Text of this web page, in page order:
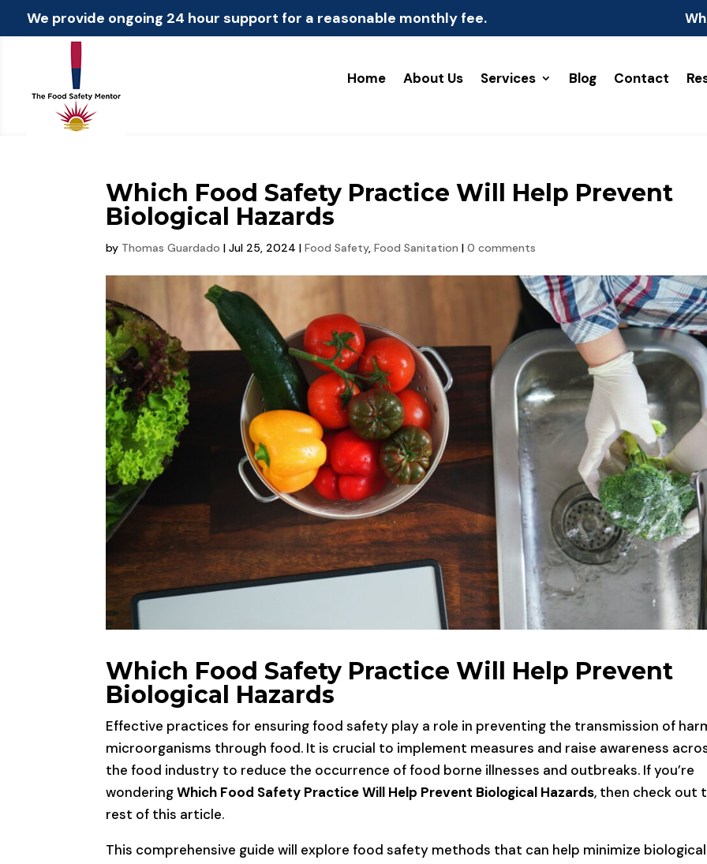
We provide ongoing 24 hour support for a reasonable monthly fee.
Home About Us Services Blog Contact
Which Food Safety Practice Will Help Prevent
Biological Hazards
by Thomas Guardado |Jul 25, 2024 |Food Safety,Food Sanitation |0 comments
Which Food Safety Practice Will Help Prevent
Biological Hazards
Effective practices for ensuring food safety play a role in preventing the transmission of
microorganisms through food. It is crucial to implement measures and raise awareness
the food industry to reduce the occurrence of food borne illnesses and outbreaks. If you’re
wonderingWhich Food Safety Practice Will Help Prevent Biological Hazards, then check out
rest of this article.
This comprehensive guide will explore food safety methods that can help minimize biological